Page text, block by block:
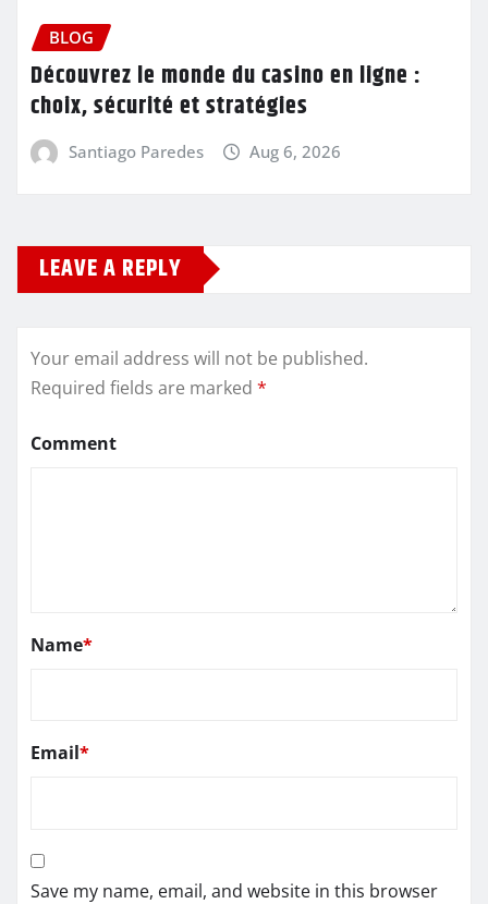
BLOG
Découvrez le monde du casino en ligne :
choix, sécurité et stratégies
Santiago Paredes Aug 6, 2026
LEAVE A REPLY
Your email address will not be published.
Required fields are marked *
Comment
Name*
Email*
Save my name, email, and website in this browser